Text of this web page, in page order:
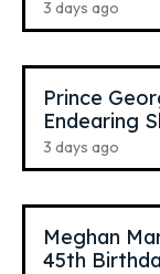
3 days ago
Prince
Endearing
3 days ago
Meghan
45th